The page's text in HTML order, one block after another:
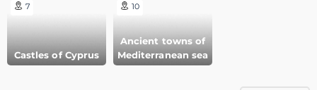
7
Castles of Cyprus
10
Ancient towns of
Mediterranean sea